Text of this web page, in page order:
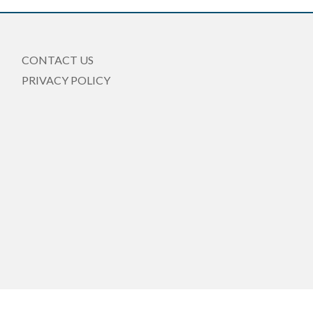
CONTACT US
PRIVACY POLICY